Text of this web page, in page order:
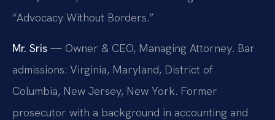
“Advocacy Without Borders.”
Mr. Sris — Owner & CEO, Managing Attorney. Bar
admissions: Virginia, Maryland, District of
Columbia, New Jersey, New York. Former
prosecutor with a background in accounting and